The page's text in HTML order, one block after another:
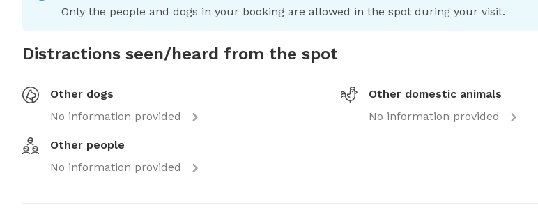
Only the people and dogs in your booking are allowed in the spot during your visit.
Distractions seen/heard from the spot
Other dogs
No information provided
Other domestic animals
No information provided
Other people
No information provided